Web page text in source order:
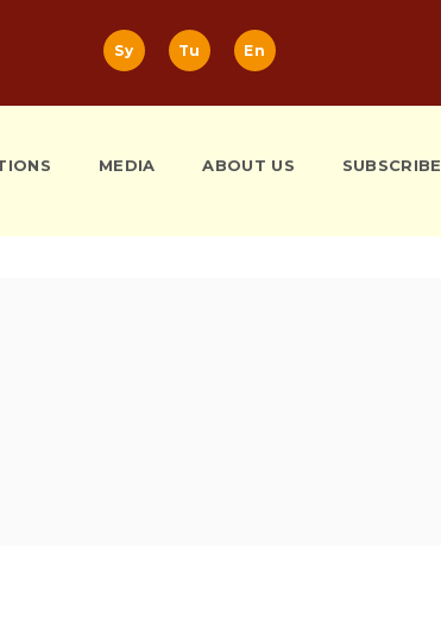
Sy Tu En
MEDIA ABOUT US SUBSCRIBE